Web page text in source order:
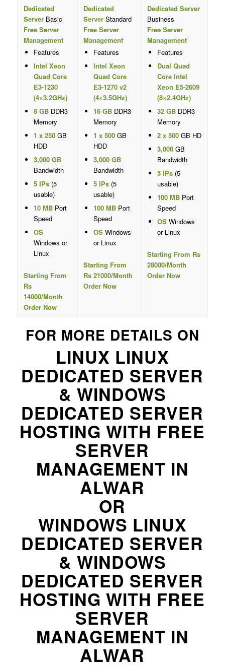
Dedicated
ServerBasic
Free Server
Management
Features
Intel Xeon
Quad Core
E3-1230
(4×3.2GHz)
8 GBDDR3
Memory
1 x 250GB
HDD
3,000 GB
Bandwidth
5 IPs(5
usable)
10 MBPort
Speed
OS
Windows or
Linux
Starting From
Rs
14000/Month
Order Now
Dedicated
ServerStandard
Free Server
Management
Features
Intel Xeon
Quad Core
E3-1270 v2
(4×3.5GHz)
16 GBDDR3
Memory
1 x 500GB
HDD
3,000 GB
Bandwidth
5 IPs(5
usable)
100 MBPort
Speed
OSWindows
or Linux
Starting From
Rs 21000/Month
Order Now
Dedicated Server
Business
Free Server
Management
Features
Dual Quad
Core Intel
Xeon E5-2609
(8×2.4GHz)
32 GBDDR3
Memory
2 x 500GB HD
3,000GB
Bandwidth
5 IPs(5
usable)
100 MBPort
Speed
OSWindows
or Linux
Starting From Rs
28000/Month
Order Now
FOR MORE DETAILS ON
LINUX LINUX
DEDICATED SERVER
& WINDOWS
DEDICATED SERVER
HOSTING WITH FREE
SERVER
MANAGEMENT IN
ALWAR
OR
WINDOWS LINUX
DEDICATED SERVER
& WINDOWS
DEDICATED SERVER
HOSTING WITH FREE
SERVER
MANAGEMENT IN
ALWAR